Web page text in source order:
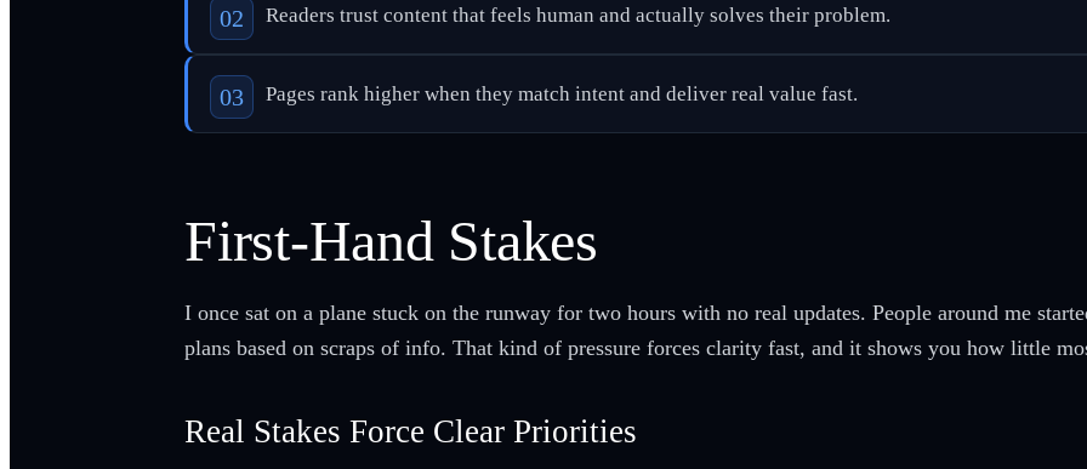
Readers trust content that feels human and actually solves their problem.
Pages rank higher when they match intent and deliver real value fast.
First-Hand Stakes
I once sat on a plane stuck on the runway for two hours with no real updates. People around me
plans based on scraps of info. That kind of pressure forces clarity fast, and it shows you how little
Real Stakes Force Clear Priorities